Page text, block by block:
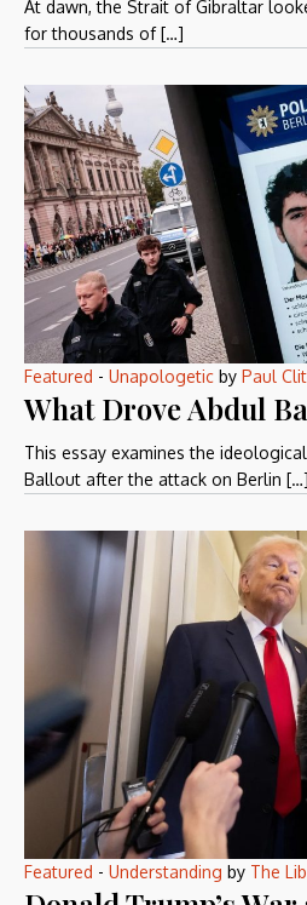
At dawn, the Strait of Gibraltar
for thousands of […]
Featured - Unapologetic by Paul
What Drove Abdul
This essay examines the
Ballout after the attack on Berlin […]
Featured - Understanding by The